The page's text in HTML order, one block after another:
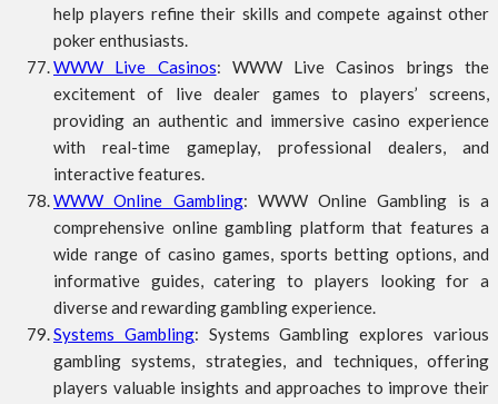
help players refine their skills and compete against other
poker enthusiasts.
WWW Live Casinos: WWW Live Casinos brings the
excitement of live dealer games to players’ screens,
providing an authentic and immersive casino experience
with real-time gameplay, professional dealers, and
interactive features.
WWW Online Gambling: WWW Online Gambling is a
comprehensive online gambling platform that features a
wide range of casino games, sports betting options, and
informative guides, catering to players looking for a
diverse and rewarding gambling experience.
Systems Gambling: Systems Gambling explores various
gambling systems, strategies, and techniques, offering
players valuable insights and approaches to improve their